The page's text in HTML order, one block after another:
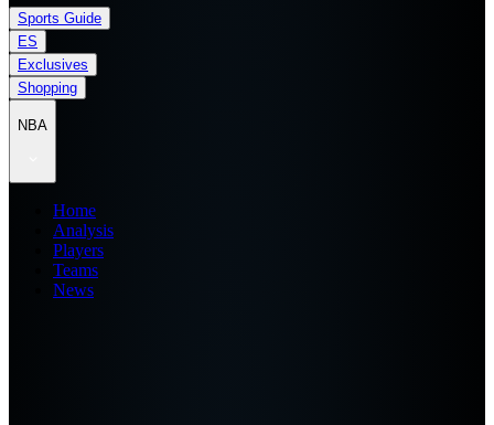
Sports Guide
ES
Exclusives
Shopping
NBA
Home
Analysis
Players
Teams
News